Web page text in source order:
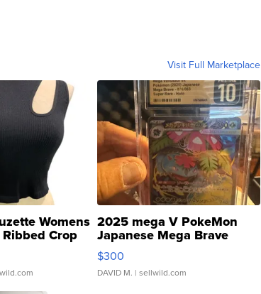
Visit Full Marketplace
Womens
Crop
...
2025 mega V PokeMon
Japanese Mega Brave
076/063 Super Rare H...
$300
DAVID M. | sellwild.com